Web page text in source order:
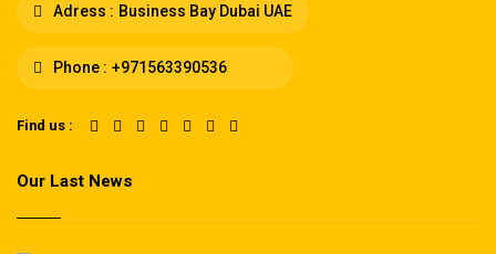
Adress : Business Bay Dubai UAE
Phone : +971563390536
Find us :
Our Last News